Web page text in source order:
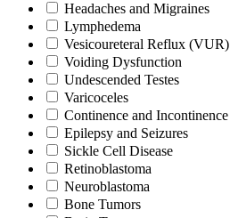
Headaches and Migraines
Lymphedema
Vesicoureteral Reflux (VUR)
Voiding Dysfunction
Undescended Testes
Varicoceles
Continence and Incontinence
Epilepsy and Seizures
Sickle Cell Disease
Retinoblastoma
Neuroblastoma
Bone Tumors